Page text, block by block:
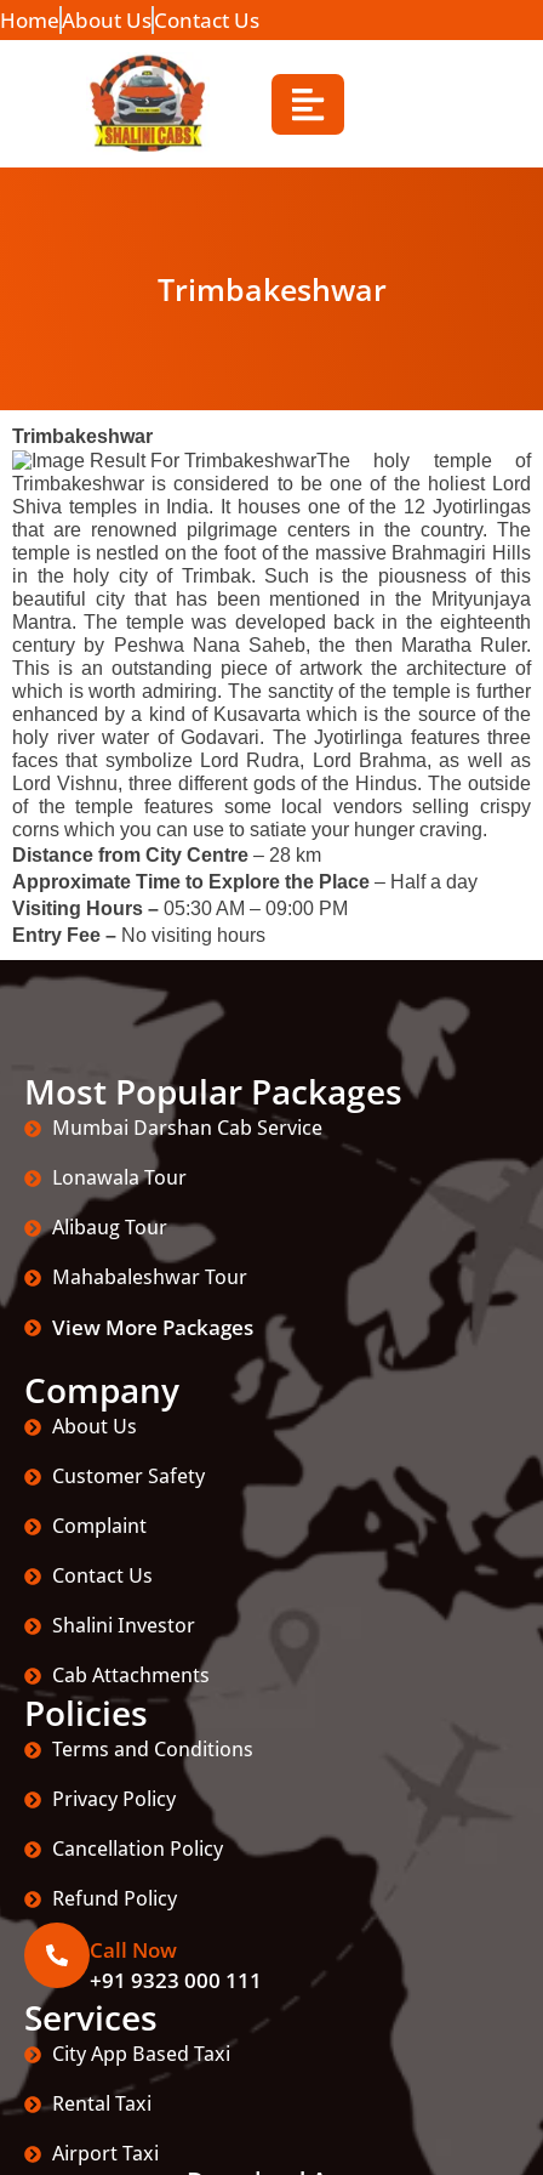
HomeAbout UsContact Us
Trimbakeshwar
Trimbakeshwar
The holy temple of
Trimbakeshwar is considered to be one of the holiest Lord
Shiva temples in India. It houses one of the 12 Jyotirlingas
that are renowned pilgrimage centers in the country. The
temple is nestled on the foot of the massive Brahmagiri Hills
in the holy city of Trimbak. Such is the piousness of this
beautiful city that has been mentioned in the Mrityunjaya
Mantra. The temple was developed back in the eighteenth
century by Peshwa Nana Saheb, the then Maratha Ruler.
This is an outstanding piece of artwork the architecture of
which is worth admiring. The sanctity of the temple is further
enhanced by a kind of Kusavarta which is the source of the
holy river water of Godavari. The Jyotirlinga features three
faces that symbolize Lord Rudra, Lord Brahma, as well as
Lord Vishnu, three different gods of the Hindus. The outside
of the temple features some local vendors selling crispy
corns which you can use to satiate your hunger craving.
Distance from City Centre – 28 km
Approximate Time to Explore the Place – Half a day
Visiting Hours – 05:30 AM – 09:00 PM
Entry Fee – No visiting hours
Most Popular Packages
Mumbai Darshan Cab Service
Lonawala Tour
Alibaug Tour
Mahabaleshwar Tour
View More Packages
Company
About Us
Customer Safety
Complaint
Contact Us
Shalini Investor
Cab Attachments
Policies
Terms and Conditions
Privacy Policy
Cancellation Policy
Refund Policy
Call Now
+91 9323 000 111
Services
City App Based Taxi
Rental Taxi
Airport Taxi